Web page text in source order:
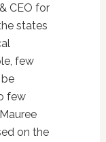
CEO for
states
few
few
on the